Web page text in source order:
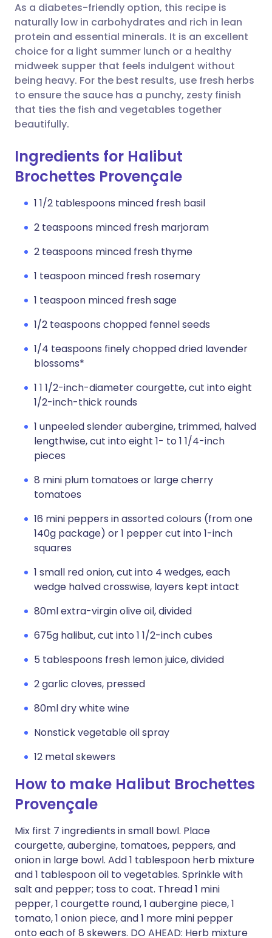
Share via WhatsApp
Copy link
🇸🇦 عربي 🇸🇪 Svenska
As a diabetes-friendly option, this recipe is
naturally low in carbohydrates and rich in lean
protein and essential minerals. It is an excellent
choice for a light summer lunch or a healthy
midweek supper that feels indulgent without
being heavy. For the best results, use fresh herbs
to ensure the sauce has a punchy, zesty finish
that ties the fish and vegetables together
beautifully.
Ingredients for Halibut
Brochettes Provençale
1 1/2 tablespoons minced fresh basil
2 teaspoons minced fresh marjoram
2 teaspoons minced fresh thyme
1 teaspoon minced fresh rosemary
1 teaspoon minced fresh sage
1/2 teaspoons chopped fennel seeds
1/4 teaspoons finely chopped dried lavender
blossoms*
1 1 1/2-inch-diameter courgette, cut into eight
1/2-inch-thick rounds
1 unpeeled slender aubergine, trimmed, halved
lengthwise, cut into eight 1- to 1 1/4-inch
pieces
8 mini plum tomatoes or large cherry
tomatoes
16 mini peppers in assorted colours (from one
140g package) or 1 pepper cut into 1-inch
squares
1 small red onion, cut into 4 wedges, each
wedge halved crosswise, layers kept intact
80ml extra-virgin olive oil, divided
675g halibut, cut into 1 1/2-inch cubes
5 tablespoons fresh lemon juice, divided
2 garlic cloves, pressed
80ml dry white wine
Nonstick vegetable oil spray
12 metal skewers
How to make Halibut Brochettes
Provençale
Mix first 7 ingredients in small bowl. Place
courgette, aubergine, tomatoes, peppers, and
onion in large bowl. Add 1 tablespoon herb mixture
and 1 tablespoon oil to vegetables. Sprinkle with
salt and pepper; toss to coat. Thread 1 mini
pepper, 1 courgette round, 1 aubergine piece, 1
tomato, 1 onion piece, and 1 more mini pepper
onto each of 8 skewers. DO AHEAD: Herb mixture